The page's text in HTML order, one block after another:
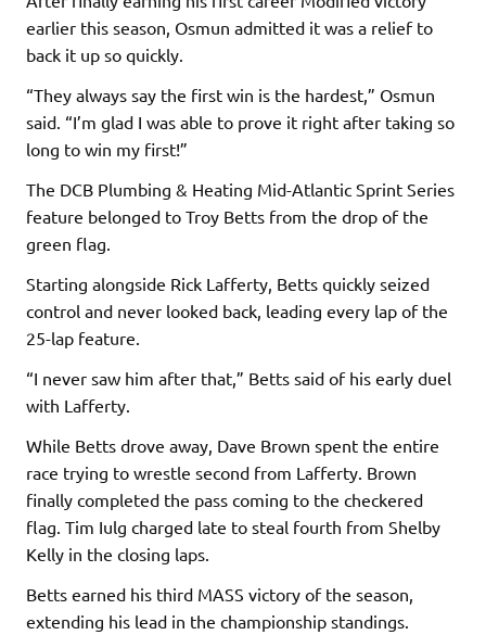
earlier this season, Osmun admitted it was a relief to
back it up so quickly.
“They always say the first win is the hardest,” Osmun
said. “I’m glad I was able to prove it right after taking so
long to win my first!”
The DCB Plumbing & Heating Mid-Atlantic Sprint Series
feature belonged to Troy Betts from the drop of the
green flag.
Starting alongside Rick Lafferty, Betts quickly seized
control and never looked back, leading every lap of the
25-lap feature.
“I never saw him after that,” Betts said of his early duel
with Lafferty.
While Betts drove away, Dave Brown spent the entire
race trying to wrestle second from Lafferty. Brown
finally completed the pass coming to the checkered
flag. Tim Iulg charged late to steal fourth from Shelby
Kelly in the closing laps.
Betts earned his third MASS victory of the season,
extending his lead in the championship standings.